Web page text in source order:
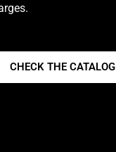
CHECK THE CATALOG